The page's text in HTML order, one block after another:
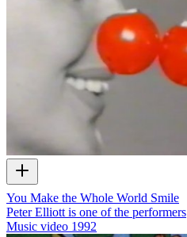
You Make the Whole World Smile
Peter Elliott is one of the performers
Music video 1992